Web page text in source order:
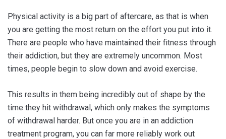
Physical activity is a big part of aftercare, as that is when
you are getting the most return on the effort you put into it.
There are people who have maintained their fitness through
their addiction, but they are extremely uncommon. Most
times, people begin to slow down and avoid exercise.
This results in them being incredibly out of shape by the
time they hit withdrawal, which only makes the symptoms
of withdrawal harder. But once you are in an addiction
treatment program, you can far more reliably work out